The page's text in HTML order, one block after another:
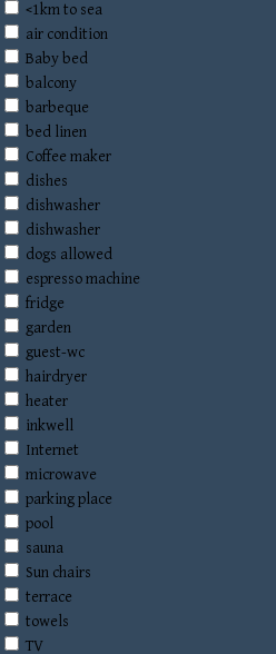
<1km to sea
air condition
Baby bed
balcony
barbeque
bed linen
Coffee maker
dishes
dishwasher
dishwasher
dogs allowed
espresso machine
fridge
garden
guest-wc
hairdryer
heater
inkwell
Internet
microwave
parking place
pool
sauna
Sun chairs
terrace
towels
TV